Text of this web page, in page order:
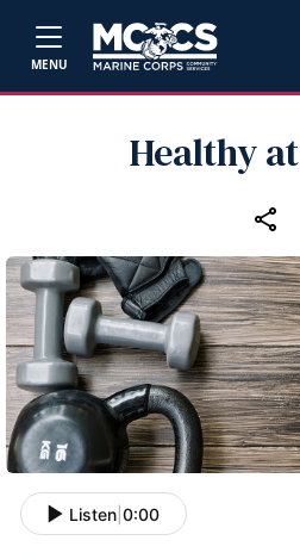
MENU
Healthy
Listen 0:00